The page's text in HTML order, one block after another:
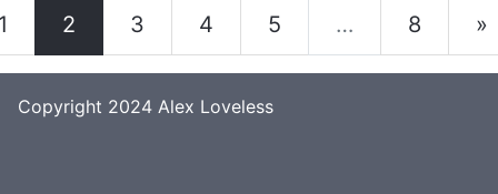
2 3 4 5 … 8 »
Copyright 2024 Alex Loveless